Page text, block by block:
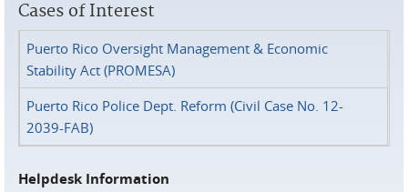
Cases of Interest
Puerto Rico Oversight Management & Economic
Stability Act (PROMESA)
Puerto Rico Police Dept. Reform (Civil Case No. 12-
2039-FAB)
Helpdesk Information